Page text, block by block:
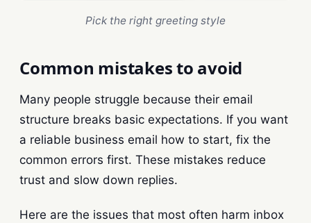
Pick the right greeting style
Common mistakes to avoid
Many people struggle because their email
structure breaks basic expectations. If you want
a reliable business email how to start, fix the
common errors first. These mistakes reduce
trust and slow down replies.
Here are the issues that most often harm inbox